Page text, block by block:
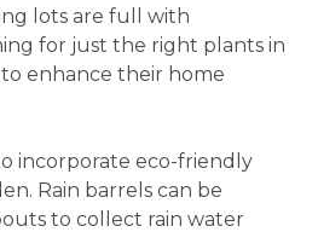
lots are full with
for just the right plants in
enhance their home
incorporate eco-friendly
Rain barrels can be
to collect rain water